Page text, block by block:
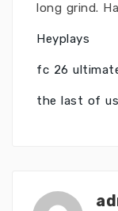
long grind.
Heyplays
fc 26
the last of